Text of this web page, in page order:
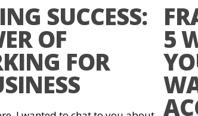
SUCCESS:
OF
FOR
5